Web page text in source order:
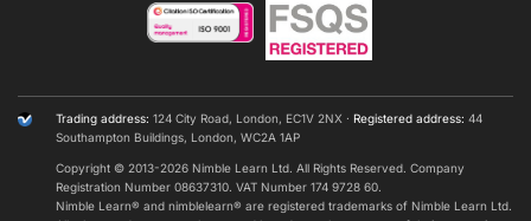
Trading address: 124 City Road, London, EC1V 2NX ·Registered address: 44
Southampton Buildings, London, WC2A 1AP
Copyright © 2013-2026 Nimble Learn Ltd. All Rights Reserved. Company
Registration Number 08637310. VAT Number 174 9728 60.
Nimble Learn® and nimblelearn® are registered trademarks of Nimble Learn Ltd​.